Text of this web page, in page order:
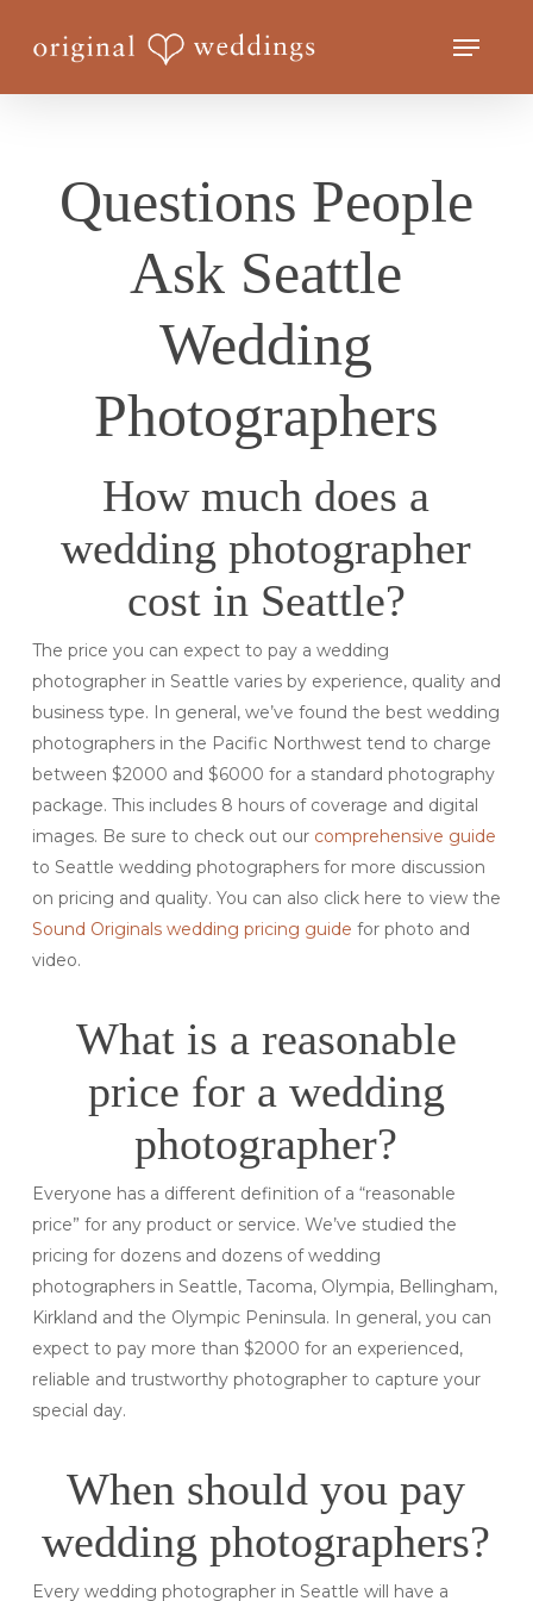
Menu
Questions People
Ask Seattle
Wedding
Photographers
How much does a
wedding photographer
cost in Seattle?
The price you can expect to pay a wedding
photographer in Seattle varies by experience, quality and
business type. In general, we’ve found the best wedding
photographers in the Pacific Northwest tend to charge
between $2000 and $6000 for a standard photography
package. This includes 8 hours of coverage and digital
images. Be sure to check out our comprehensive guide
to Seattle wedding photographers for more discussion
on pricing and quality. You can also click here to view the
Sound Originals wedding pricing guide for photo and
video.
What is a reasonable
price for a wedding
photographer?
Everyone has a different definition of a “reasonable
price” for any product or service. We’ve studied the
pricing for dozens and dozens of wedding
photographers in Seattle, Tacoma, Olympia, Bellingham,
Kirkland and the Olympic Peninsula. In general, you can
expect to pay more than $2000 for an experienced,
reliable and trustworthy photographer to capture your
special day.
When should you pay
wedding photographers?
Every wedding photographer in Seattle will have a